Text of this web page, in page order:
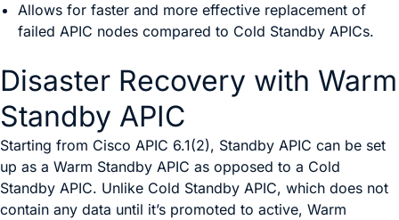
Allows for faster and more effective replacement of
failed APIC nodes compared to Cold Standby APICs.
Disaster Recovery with Warm
Standby APIC
Starting from Cisco APIC 6.1(2), Standby APIC can be set
up as a Warm Standby APIC as opposed to a Cold
Standby APIC. Unlike Cold Standby APIC, which does not
contain any data until it’s promoted to active, Warm